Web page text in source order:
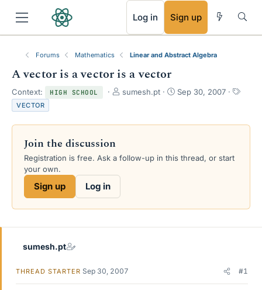
Log in Sign up
Forums Mathematics Linear and Abstract Algebra
A vector is a vector is a vector
Context: HIGH SCHOOL
T
e
s
sumesh.pt
S
r
a
Sep 30, 2007
T
s
VECTOR
Join the discussion
Registration is free. Ask a follow-up in this thread, or start
your own.
Sign up Log in
sumesh.pt
THREAD STARTER Sep 30, 2007 #1
RSS